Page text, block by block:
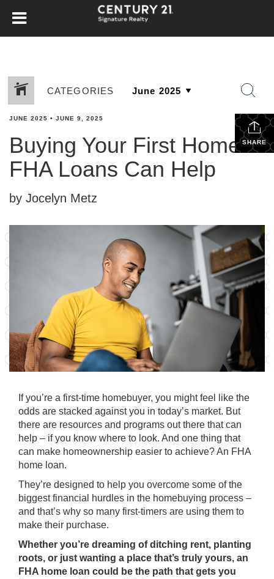
CATEGORIES
SHARE
JUNE 2025 • JUNE 9, 2025
Buying Your First Home?
FHA Loans Can Help
by Jocelyn Metz
If you’re a first-time homebuyer, you might feel like the
odds are stacked against you in today’s market. But
there are resources and programs out there that can
help – if you know where to look. And one thing that
can make homeownership easier to achieve? An FHA
home loan.
They’re designed to help you overcome some of the
biggest financial hurdles in the homebuying process –
and that’s why so many first-timers are using them to
make their purchase.
Whether you’re dreaming ofditching rent, planting
roots, or just wanting a place that’s truly yours, an
FHA home loan could be the path that gets you